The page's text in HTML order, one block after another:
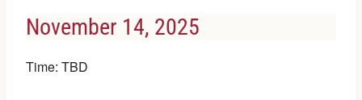
November 14, 2025
Time: TBD